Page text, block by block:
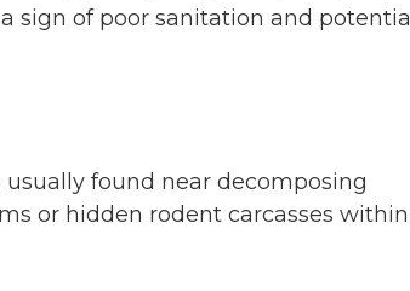
sign of poor sanitation and potential
found near decomposing
or hidden rodent carcasses within